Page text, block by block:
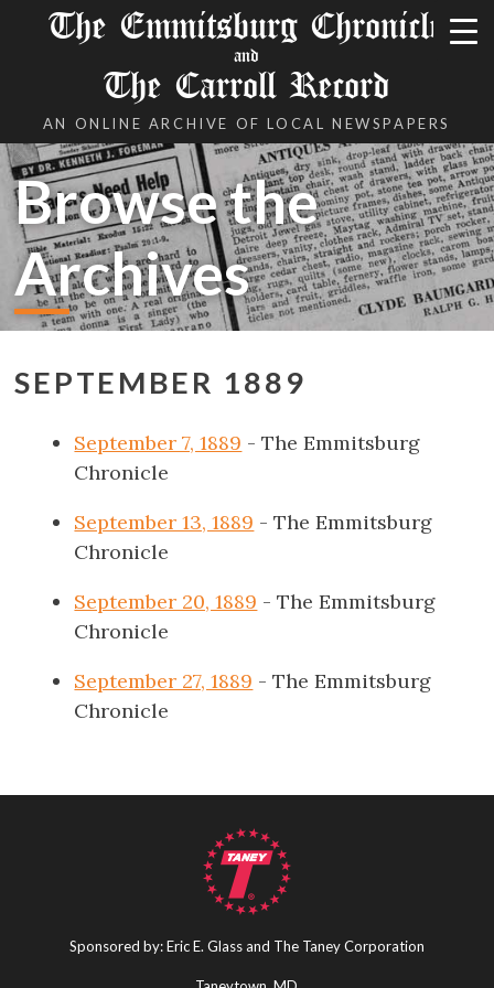
The Emmitsburg Chronicle
and
The Carroll Record
AN ONLINE ARCHIVE OF LOCAL NEWSPAPERS
Browse the
Archives
SEPTEMBER 1889
September 7, 1889 - The Emmitsburg
Chronicle
September 13, 1889 - The Emmitsburg
Chronicle
September 20, 1889 - The Emmitsburg
Chronicle
September 27, 1889 - The Emmitsburg
Chronicle
Sponsored by: Eric E. Glass and The Taney Corporation